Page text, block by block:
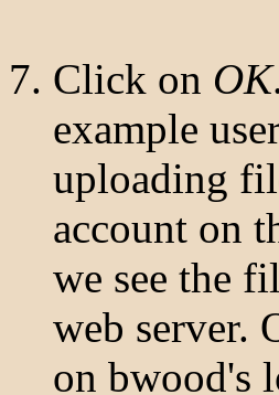
Click on OK
example
uploading
account on
we see the
web server.
on bwood's